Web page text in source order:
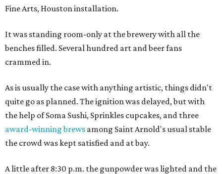
Fine Arts, Houston installation.
It was standing room-only at the brewery with all the
benches filled. Several hundred art and beer fans
crammed in.
As is usually the case with anything artistic, things didn't
quite go as planned. The ignition was delayed, but with
the help of Soma Sushi, Sprinkles cupcakes, and three
award-winning brews among Saint Arnold's usual stable
the crowd was kept satisfied and at bay.
A little after 8:30 p.m. the gunpowder was lighted and the